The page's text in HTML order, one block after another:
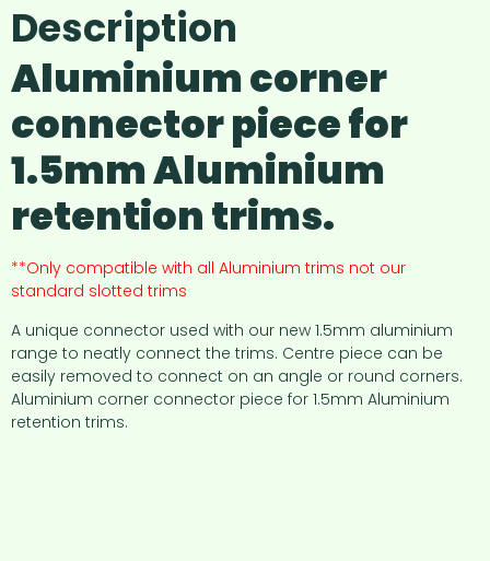
Description
Aluminium corner
connector piece for
1.5mm Aluminium
retention trims.
**Only compatible with all Aluminium trims not our
standard slotted trims
A unique connector used with our new 1.5mm aluminium
range to neatly connect the trims. Centre piece can be
easily removed to connect on an angle or round corners.
Aluminium corner connector piece for 1.5mm Aluminium
retention trims.